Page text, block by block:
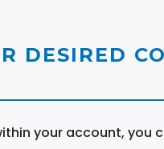
DESIRED
your account, you